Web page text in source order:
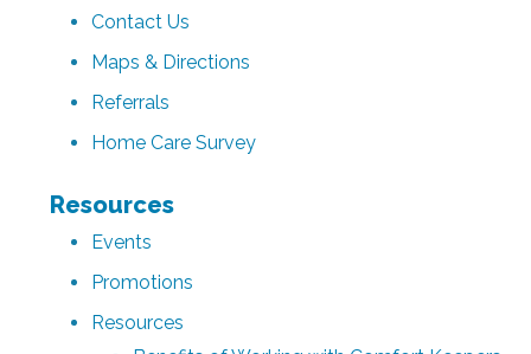
Contact Us
Maps & Directions
Referrals
Home Care Survey
Resources
Events
Promotions
Resources